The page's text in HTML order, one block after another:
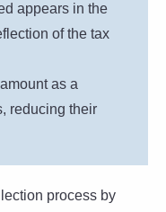
appears in the
of the tax
as a
reducing their
process by